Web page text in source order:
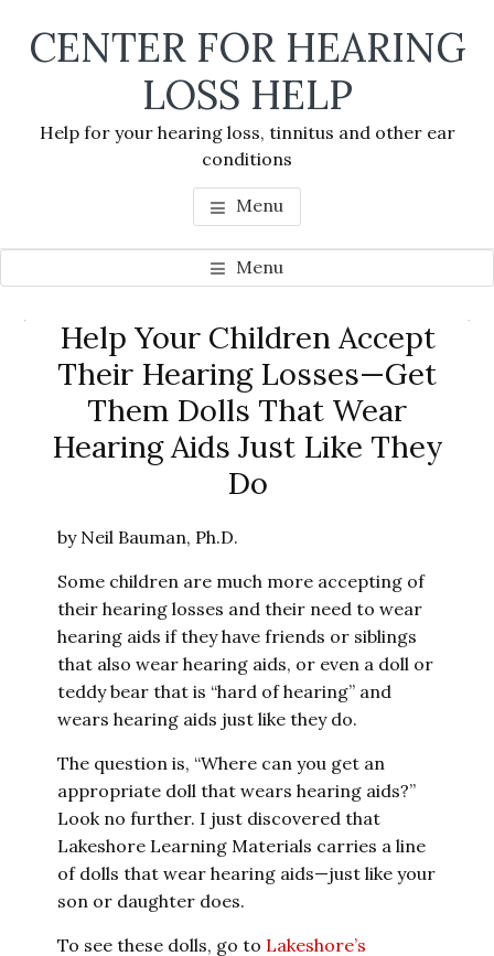
CENTER FOR HEARING
LOSS HELP
Help for your hearing loss, tinnitus and other ear
conditions
Menu
Menu
Help Your Children Accept
Their Hearing Losses—Get
Them Dolls That Wear
Hearing Aids Just Like They
Do
by Neil Bauman, Ph.D.
Some children are much more accepting of
their hearing losses and their need to wear
hearing aids if they have friends or siblings
that also wear hearing aids, or even a doll or
teddy bear that is “hard of hearing” and
wears hearing aids just like they do.
The question is, “Where can you get an
appropriate doll that wears hearing aids?”
Look no further. I just discovered that
Lakeshore Learning Materials carries a line
of dolls that wear hearing aids—just like your
son or daughter does.
To see these dolls, go to Lakeshore’s
Primary
Sidebar